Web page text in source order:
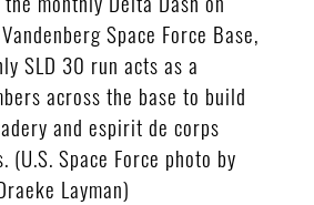
Space Force Base,
SLD 30 run acts as a
across the base to build
and espirit de corps
Space Force photo by
Layman)